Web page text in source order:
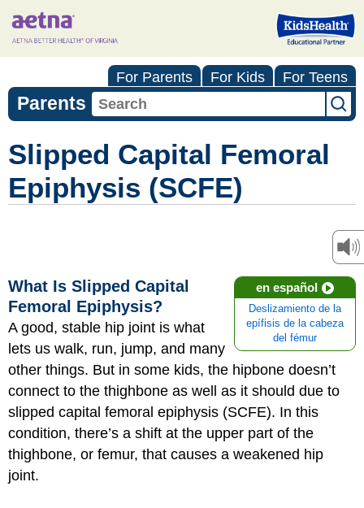
For Parents For Kids For Teens
Parents
Slipped Capital Femoral
Epiphysis (SCFE)
en español
Deslizamiento de la
epífisis de la cabeza
del fémur
What Is Slipped Capital
Femoral Epiphysis?
A good, stable hip joint is what
lets us walk, run, jump, and many
other things. But in some kids, the hipbone doesn’t
connect to the thighbone as well as it should due to
slipped capital femoral epiphysis (SCFE). In this
condition, there’s a shift at the upper part of the
thighbone, or femur, that causes a weakened hip
joint.